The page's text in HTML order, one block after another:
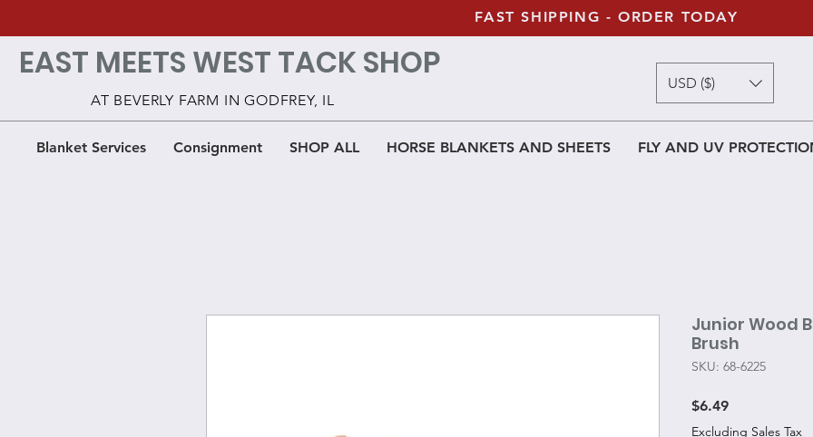
Blanket Services Consignment SHOP ALL HORSE BLANKETS AND SHEETS FLY AND UV
FAST SHIPPING - ORDER TODAY
EAST MEETS WEST TACK SHOP
AT BEVERLY FARM IN GODFREY, IL
USD ($)
Junior Wood
Brush
SKU: 68-6225
$6.49Price
Excluding Sales Tax